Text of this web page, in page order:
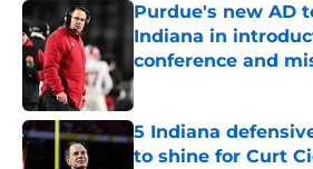
Purdue's new AD
Indiana in
conference and
Published by on Invalid
5 Indiana
to shine for Curt